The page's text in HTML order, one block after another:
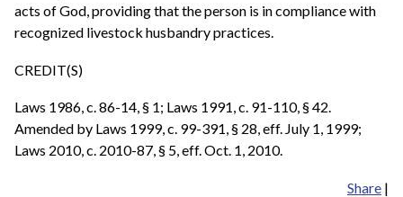
acts of God, providing that the person is in compliance with
recognized livestock husbandry practices.
CREDIT(S)
Laws 1986, c. 86-14, § 1; Laws 1991, c. 91-110, § 42.
Amended by Laws 1999, c. 99-391, § 28, eff. July 1, 1999;
Laws 2010, c. 2010-87, § 5, eff. Oct. 1, 2010.
Share |